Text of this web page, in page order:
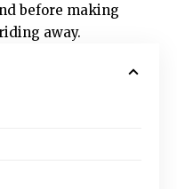
before making
away.